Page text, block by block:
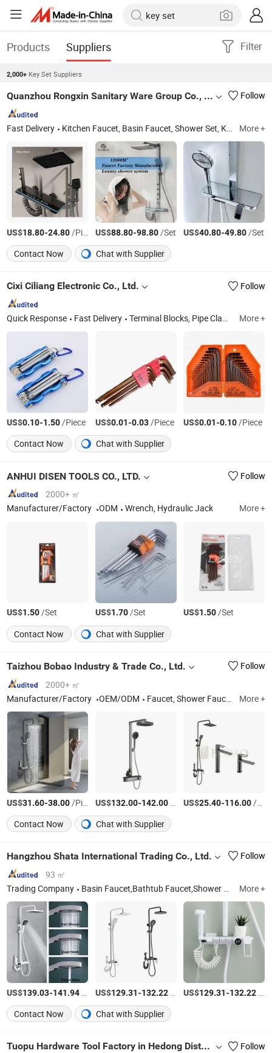
Products Suppliers Filter
2,000+ Key Set Suppliers
Quanzhou Rongxin Sanitary Ware Group Co., Ltd. Follow
Fast Delivery Kitchen Faucet, Basin Faucet, Shower Set, Kitchen Sink, Shower Panel, Shattaf Set, Handheld Showerhead, Toilet, Angle Valve, Bibcock More +
US$18.80-24.80/Piece US$88.80-98.80/Set US$40.80-49.80/Set
Contact Now
Chat with Supplier
Cixi Ciliang Electronic Co., Ltd. Follow
Quick Response Fast Delivery Terminal Blocks, Pipe Clamp, Hex Key Wrench, Pin Connector, Pin Header, Hardware, Hose Clamp, Wrench More +
US$0.10-1.50/Piece US$0.01-0.03/Piece US$0.01-0.10/Piece
Contact Now
Chat with Supplier
ANHUI DISEN TOOLS CO., LTD.
Follow
2000+ ㎡
Manufacturer/Factory
ODM Wrench, Hydraulic Jack More +
US$1.50/Set US$1.70/Set US$1.50/Set
Contact Now
Chat with Supplier
Taizhou Bobao Industry & Trade Co., Ltd.
Follow
2000+ ㎡
Manufacturer/Factory
OEM/ODM Faucet, Shower Faucet, Bathroom Pendant, Bathroom Accessory, Floor Drainer, Waste Drainer More +
US$31.60-38.00/Piece US$132.00-142.00/Piece US$25.40-116.00/Piece
Contact Now
Chat with Supplier
Hangzhou Shata International Trading Co., Ltd.
Follow
93 ㎡
Trading Company
Basin Faucet,Bathtub Faucet,Shower Faucet,Shower Set,Kitchen Faucet,Pipe,Underfloor Heating Brass More +
US$139.03-141.94 US$129.31-132.22/Set US$129.31-132.22
Contact Now
Chat with Supplier
Tuopu Hardware Tool Factory in Hedong District, Linyi City Follow